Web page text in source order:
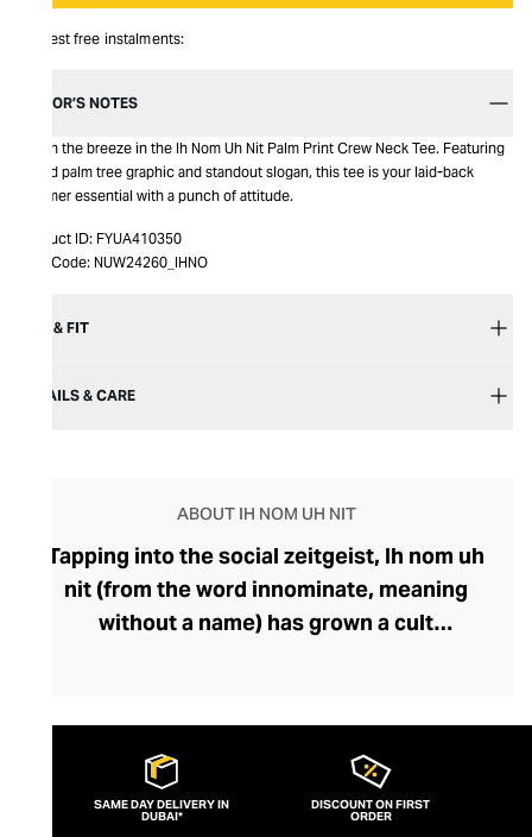
Interest free instalments:
EDITOR’S NOTES
Catch the breeze in the Ih Nom Uh Nit Palm Print Crew Neck Tee. Featuring
a bold palm tree graphic and standout slogan, this tee is your laid-back
summer essential with a punch of attitude.
Product ID: FYUA410350
Item Code: NUW24260_IHNO
SIZE & FIT
DETAILS & CARE
ABOUT IH NOM UH NIT
Tapping into the social zeitgeist, Ih nom uh
nit (from the word innominate, meaning
without a name) has grown a cult
Fearlessly storytelling through graphics
and silhouettes, the brand’s designs feel
current and cutting-edge. Their
streetwear lines boast outfit-defining
SAME DAY DELIVERY IN
DUBAI*
DISCOUNT ON FIRST
ORDER